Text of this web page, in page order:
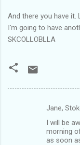
And there you have it.
I'm going to have
SKCOLLOBLLA
Jane,
I will be
morning
as soon